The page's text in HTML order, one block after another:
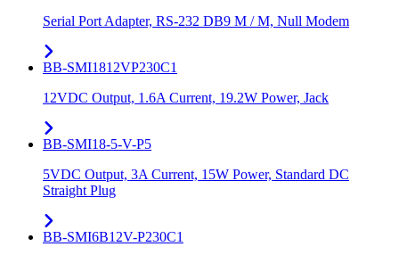
Serial Port Adapter, RS-232 DB9 M / M, Null Modem
BB-SMI1812VP230C1
12VDC Output, 1.6A Current, 19.2W Power, Jack
BB-SMI18-5-V-P5
5VDC Output, 3A Current, 15W Power, Standard DC
Straight Plug
BB-SMI6B12V-P230C1